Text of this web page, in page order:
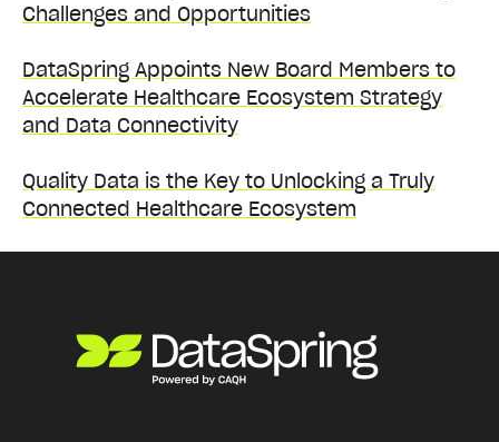
Challenges and Opportunities
DataSpring Appoints New Board Members to
Accelerate Healthcare Ecosystem Strategy
and Data Connectivity
Quality Data is the Key to Unlocking a Truly
Connected Healthcare Ecosystem